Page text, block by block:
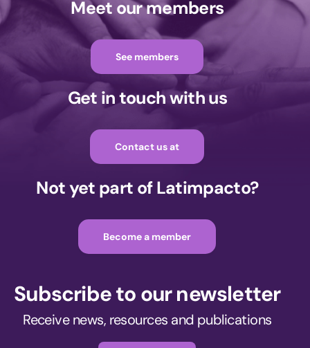
Meet our members
See members
Get in touch with us
Contact us at
Not yet part of Latimpacto?
Become a member
Subscribe to our newsletter
Receive news, resources and publications